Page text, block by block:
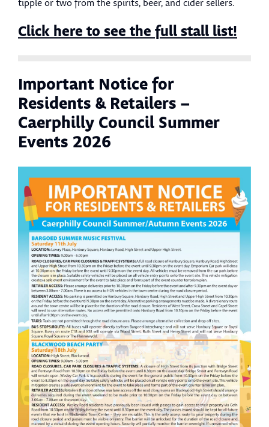
tipple or two from the spirits, beer, and cider sellers.
Click here to see the full stall list!
Important Notice for
Residents & Retailers –
Caerphilly Council Summer
Events 2026